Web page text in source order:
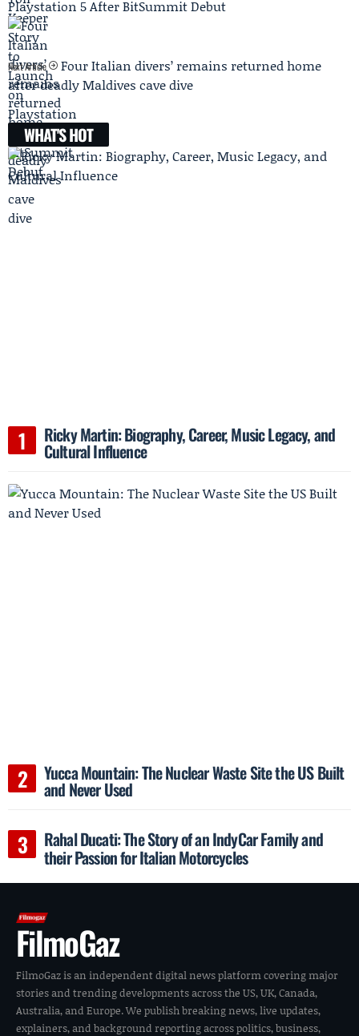
Playstation 5 After BitSummit Debut
Next Article
Four Italian divers’ remains returned home
after deadly Maldives cave dive
WHAT'S HOT
Ricky Martin: Biography, Career, Music Legacy, and
Cultural Influence
Yucca Mountain: The Nuclear Waste Site the US Built
and Never Used
Rahal Ducati: The Story of an IndyCar Family and
their Passion for Italian Motorcycles
FilmoGaz
FilmoGaz is an independent digital news platform covering major
stories and trending developments across the US, UK, Canada,
Australia, and Europe. We publish breaking news, live updates,
explainers, and background reporting across politics, business,